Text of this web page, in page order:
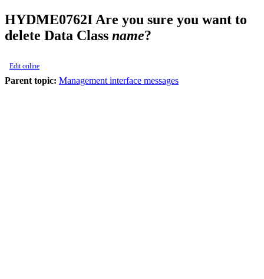
HYDME0762I Are you sure you want to
delete Data Class name?
Edit online
Parent topic: Management interface messages